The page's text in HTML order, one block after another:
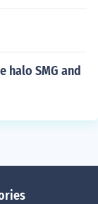
halo SMG and